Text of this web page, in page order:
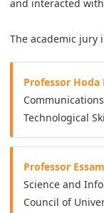
and interacted
The academic jury
Professor Hoda
Technological
Professor
Science and
Council of